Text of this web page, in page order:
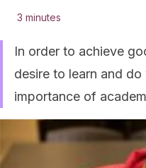
3 minutes
In order to achieve
desire to learn and
importance of